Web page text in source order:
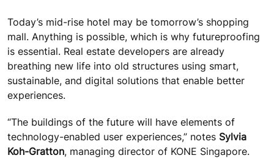
Today’s mid-rise hotel may be tomorrow’s shopping
mall. Anything is possible, which is why futureproofing
is essential. Real estate developers are already
breathing new life into old structures using smart,
sustainable, and digital solutions that enable better
experiences.
“The buildings of the future will have elements of
technology-enabled user experiences,” notes Sylvia
Koh-Gratton, managing director of KONE Singapore.